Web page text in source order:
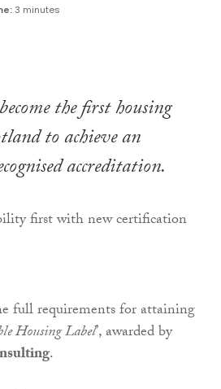
3 minutes
the first housing
to achieve an
accreditation.
full requirements for attaining
Housing Label’, awarded by
.